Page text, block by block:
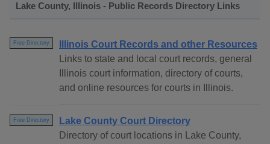
Lake County, Illinois - Public Records Directory Links
Free Directory
Illinois Court Records and other Resources
Links to state and local court records, general
Illinois court information, directory of courts,
and online resources for courts in Illinois.
Free Directory
Lake County Court Directory
Directory of court locations in Lake County,